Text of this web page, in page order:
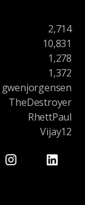
2,714
10,831
1,278
1,372
gwenjorgensen
TheDestroyer
RhettPaul
Vijay12